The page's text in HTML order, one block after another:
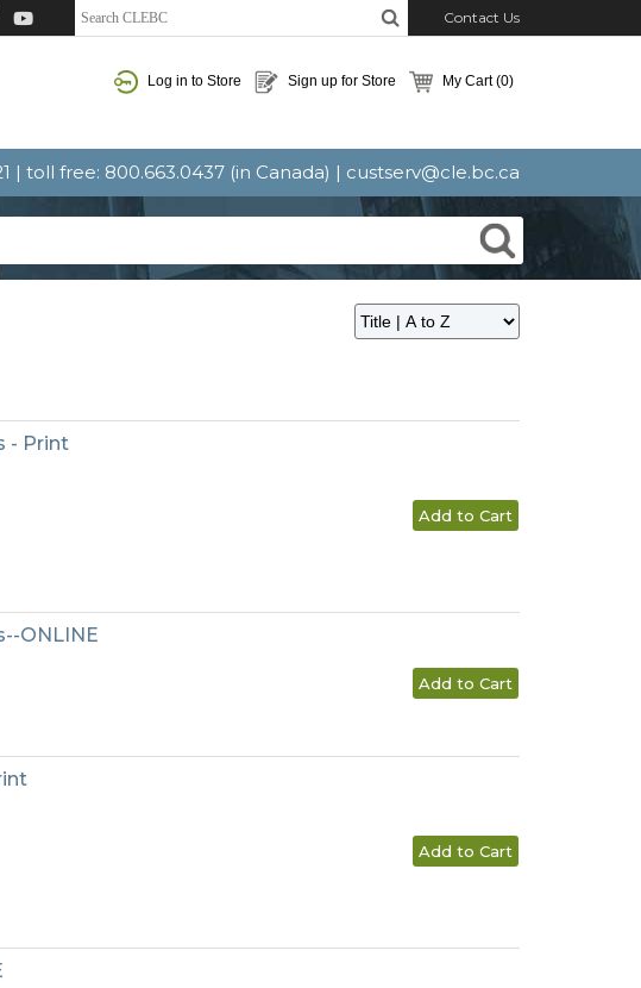
Contact Us
Log in to Store Sign up for Store My Cart(0)
| toll free: 800.663.0437 (in Canada) | custserv@cle.bc.ca
- Print
Add to Cart
ONLINE
Add to Cart
Add to Cart